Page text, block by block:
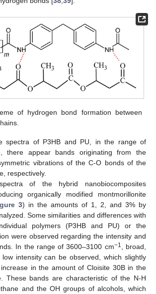
of hydrogen bond formation between
spectra of P3HB and PU, in the range of
, there appear bands originating from the
vibrations of the C-O bonds of the
respectively.
of the hybrid nanobiocomposites
organically modified montmorillonite
3) in the amounts of 1, 2, and 3% by
Some similarities and differences with
polymers (P3HB and PU) or the
were observed regarding the intensity and
In the range of 3600–3100 cm−1
, broad,
intensity can be observed, which slightly
in the amount of Cloisite 30B in the
These bands are characteristic of the N-H
and the OH groups of alcohols, which